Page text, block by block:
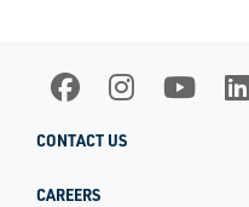
CONTACT US
CAREERS